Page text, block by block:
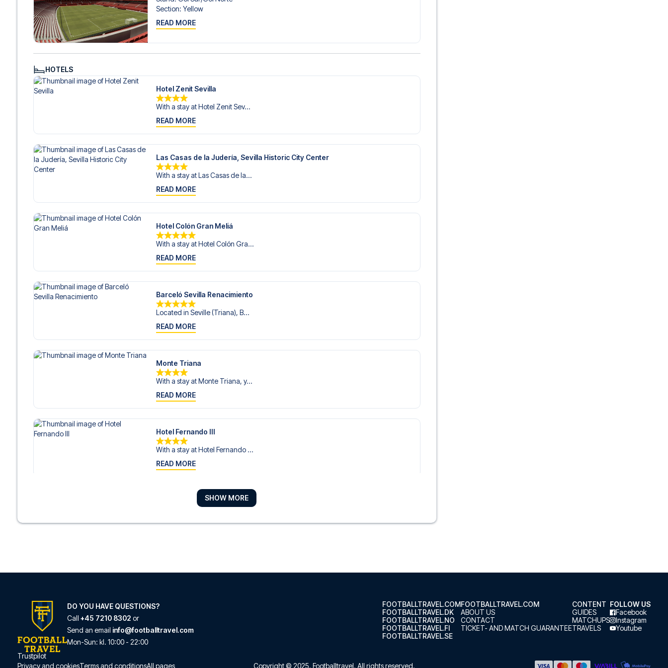
Contact us today, and let us help you make your football trip dream come true.
Section: Yellow
READ MORE
HOTELS
Hotel Zenit Sevilla
With a stay at Hotel Zenit Sev...
READ MORE
Las Casas de la Judería, Sevilla Historic City Center
With a stay at Las Casas de la...
READ MORE
Hotel Colón Gran Meliá
With a stay at Hotel Colón Gra...
READ MORE
Barceló Sevilla Renacimiento
Located in Seville (Triana), B...
READ MORE
Monte Triana
With a stay at Monte Triana, y...
READ MORE
Hotel Fernando III
With a stay at Hotel Fernando ...
READ MORE
Hotel Monte CarmeloSHOW MORE
DO YOU HAVE QUESTIONS?
Call +45 7210 8302 or
Send an email info@footballtravel.com
Mon-Sun: kl. 10:00 - 22:00
Trustpilot
FOOTBALLTRAVEL.COM
FOOTBALLTRAVEL.DK
FOOTBALLTRAVEL.NO
FOOTBALLTRAVEL.FI
FOOTBALLTRAVEL.SE
FOOTBALLTRAVEL.COM
ABOUT US
CONTACT
TICKET- AND MATCH GUARANTEE
CONTENT
GUIDES
MATCHUPS
TRAVELS
FOLLOW US
Facebook
Instagram
Youtube
Privacy and cookiesTerms and conditionsAll pages Copyright © 2025. Footballtravel. All rights reserved.